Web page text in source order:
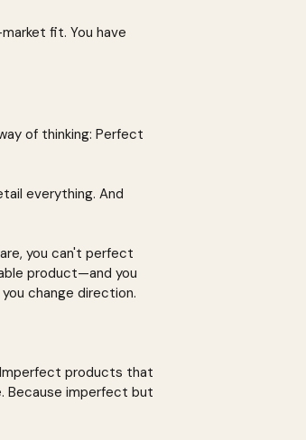
fit. You have
of thinking: Perfect
everything. And
you can't perfect
product—and you
change direction.
products that
Because imperfect but